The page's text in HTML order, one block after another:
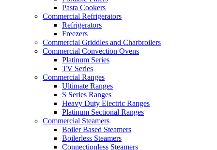
Pasta Cookers
Commercial Refrigerators
Refrigerators
Freezers
Commercial Griddles and Charbroilers
Commercial Convection Ovens
Platinum Series
TV Series
Commercial Ranges
Ultimate Ranges
S Series Ranges
Heavy Duty Electric Ranges
Platinum Sectional Ranges
Commercial Steamers
Boiler Based Steamers
Boilerless Steamers
Connectionless Steamers